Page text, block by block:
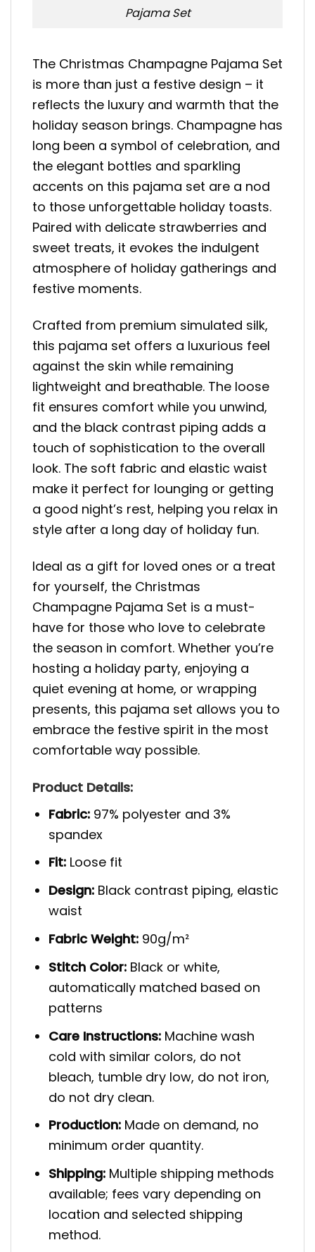
Pajama Set
The Christmas Champagne Pajama Set
is more than just a festive design – it
reflects the luxury and warmth that the
holiday season brings. Champagne has
long been a symbol of celebration, and
the elegant bottles and sparkling
accents on this pajama set are a nod
to those unforgettable holiday toasts.
Paired with delicate strawberries and
sweet treats, it evokes the indulgent
atmosphere of holiday gatherings and
festive moments.
Crafted from premium simulated silk,
this pajama set offers a luxurious feel
against the skin while remaining
lightweight and breathable. The loose
fit ensures comfort while you unwind,
and the black contrast piping adds a
touch of sophistication to the overall
look. The soft fabric and elastic waist
make it perfect for lounging or getting
a good night’s rest, helping you relax in
style after a long day of holiday fun.
Ideal as a gift for loved ones or a treat
for yourself, the Christmas
Champagne Pajama Set is a must-
have for those who love to celebrate
the season in comfort. Whether you’re
hosting a holiday party, enjoying a
quiet evening at home, or wrapping
presents, this pajama set allows you to
embrace the festive spirit in the most
comfortable way possible.
Product Details:
Fabric: 97% polyester and 3%
spandex
Fit: Loose fit
Design: Black contrast piping, elastic
waist
Fabric Weight: 90g/m²
Stitch Color: Black or white,
automatically matched based on
patterns
Care Instructions: Machine wash
cold with similar colors, do not
bleach, tumble dry low, do not iron,
do not dry clean.
Production: Made on demand, no
minimum order quantity.
Shipping: Multiple shipping methods
available; fees vary depending on
location and selected shipping
method.